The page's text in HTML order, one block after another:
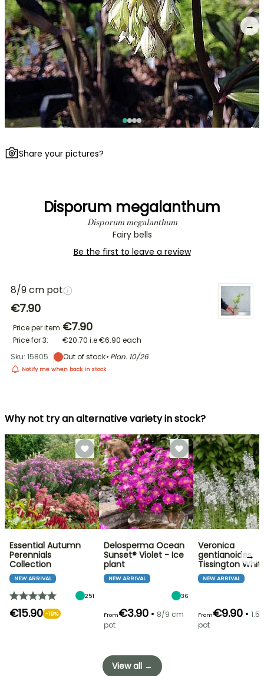
→
Share your pictures?
Disporum megalanthum
Disporum megalanthum
Fairy bells
Be the first to leave a review
8/9 cm pot
€7.90
Price per item €7.90
Price for 3: €20.70 i.e€6.90 each
Sku: 15805
Out of stock• Plan. 10/26
Notify me when back in stock
Why not try an alternative variety in stock?
Essential Autumn
Perennials
Collection
NEW ARRIVAL
251
€15.90 -19%
Delosperma Ocean
Sunset® Violet - Ice
plant
NEW ARRIVAL
36
From€3.90 • 8/9 cm
pot
Veronica
gentianoides
Tissington
NEW ARRIVAL
From€9.90 •
pot
→
View all →